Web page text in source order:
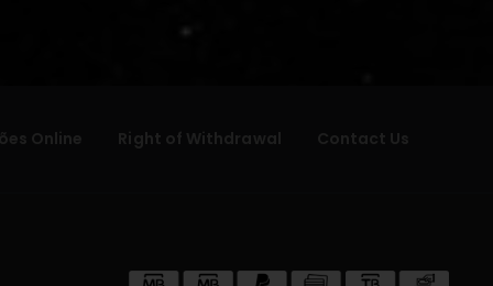
Online Right of Withdrawal Contact Us